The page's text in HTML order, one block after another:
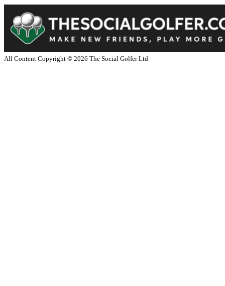
All Content Copyright © 2026 The Social Golfer Ltd